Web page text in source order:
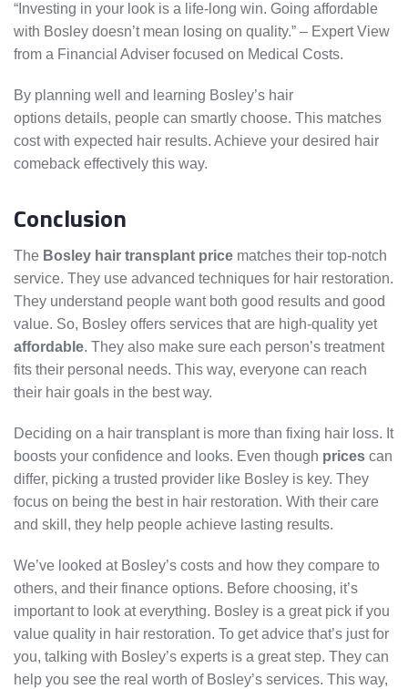
“Investing in your look is a life-long win. Going affordable
with Bosley doesn’t mean losing on quality.” – Expert View
from a Financial Adviser focused on Medical Costs.
By planning well and learning Bosley’s hair
options details, people can smartly choose. This matches
cost with expected hair results. Achieve your desired hair
comeback effectively this way.
Conclusion
The Bosley hair transplant price matches their top-notch
service. They use advanced techniques for hair restoration.
They understand people want both good results and good
value. So, Bosley offers services that are high-quality yet
affordable. They also make sure each person’s treatment
fits their personal needs. This way, everyone can reach
their hair goals in the best way.
Deciding on a hair transplant is more than fixing hair loss. It
boosts your confidence and looks. Even though prices can
differ, picking a trusted provider like Bosley is key. They
focus on being the best in hair restoration. With their care
and skill, they help people achieve lasting results.
We’ve looked at Bosley’s costs and how they compare to
others, and their finance options. Before choosing, it’s
important to look at everything. Bosley is a great pick if you
value quality in hair restoration. To get advice that’s just for
you, talking with Bosley’s experts is a great step. They can
help you see the real worth of Bosley’s services. This way,